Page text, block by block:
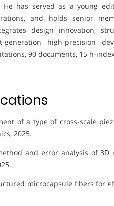
He has served as a young
and holds senior
design innovation,
generation high-precision
90 documents, 15 h-
of a type of cross-scale
2025.
and error analysis of
microcapsule fibers for